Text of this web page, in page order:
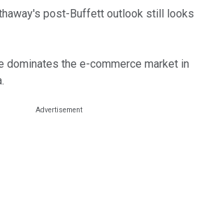
post-Buffett outlook still looks
dominates the e-commerce market in